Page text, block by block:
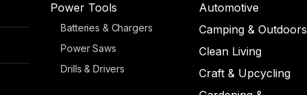
Power Tools
Batteries & Chargers
Power Saws
Drills & Drivers
Automotive
Camping & Outdoors
Clean Living
Craft & Upcycling